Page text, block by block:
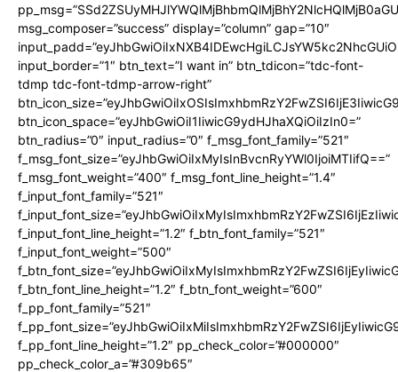
msg_composer=”success” display=”column” gap=”10″
input_border=”1″ btn_text=”I want in” btn_tdicon=”tdc-font-
tdmp tdc-font-tdmp-arrow-right”
btn_icon_space=”eyJhbGwiOiI1IiwicG9ydHJhaXQiOiIzIn0=”
btn_radius=”0″ input_radius=”0″ f_msg_font_family=”521″
f_msg_font_size=”eyJhbGwiOiIxMyIsInBvcnRyYWl0IjoiMTIifQ==”
f_msg_font_weight=”400″ f_msg_font_line_height=”1.4″
f_input_font_family=”521″
f_input_font_line_height=”1.2″ f_btn_font_family=”521″
f_input_font_weight=”500″
f_btn_font_line_height=”1.2″ f_btn_font_weight=”600″
f_pp_font_family=”521″
f_pp_font_line_height=”1.2″ pp_check_color=”#000000″
pp_check_color_a=”#309b65″